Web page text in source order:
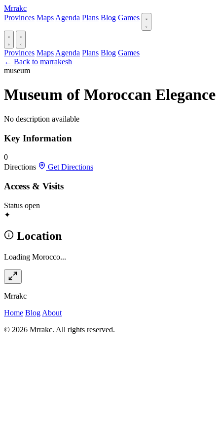
Mrrakc
Provinces Maps Agenda Plans Blog Games
Provinces Maps Agenda Plans Blog Games
← Back to marrakesh
museum
Museum of Moroccan Elegance
No description available
Key Information
0
Directions
Get Directions
Access & Visits
Status open
✦
Location
Loading Morocco...
Mrrakc
Home Blog About
© 2026 Mrrakc. All rights reserved.